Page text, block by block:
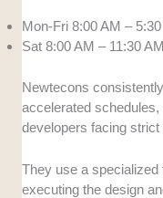
Mon-Fri 8:00 AM –
Sat 8:00 AM – 11:30 AM
Newtecons
accelerated
developers facing strict
They use a
executing the design